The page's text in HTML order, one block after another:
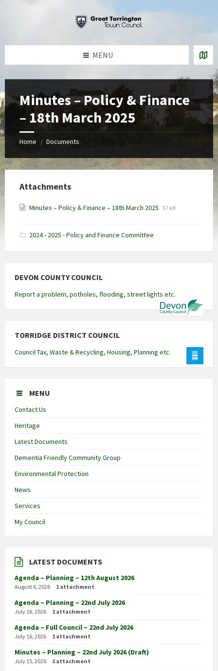
MENU
Minutes – Policy & Finance
– 18th March 2025
Home / Documents
Attachments
Minutes – Policy & Finance – 18th March 2025 File
File
57 kB
2024 - 2025 - Policy and Finance Committee
DEVON COUNTY COUNCIL
Report a problem, potholes, flooding, street lights etc.
TORRIDGE DISTRICT COUNCIL
Council Tax, Waste & Recycling, Housing, Planning etc.
MENU
Contact Us
Heritage
Latest Documents
Dementia Friendly Community Group
Environmental Protection
News
Services
My Council
LATEST DOCUMENTS
Agenda – Planning – 12th August 2026
August 6, 2026 1 attachment
Agenda – Planning – 22nd July 2026
July 16, 2026 1 attachment
Agenda – Full Council – 22nd July 2026
July 16, 2026 1 attachment
Minutes – Planning – 22nd July 2026 (Draft)
July 15, 2026 1 attachment